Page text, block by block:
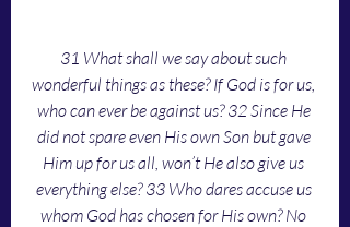
31 What shall we say about such
wonderful things as these? If God is for us,
who can ever be against us? 32 Since He
did not spare even His own Son but gave
Him up for us all, won’t He also give us
everything else? 33 Who dares accuse us
whom God has chosen for His own? No